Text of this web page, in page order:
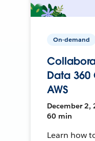
On-demand
Data 360
AWS
December 2,
60 min
Learn how